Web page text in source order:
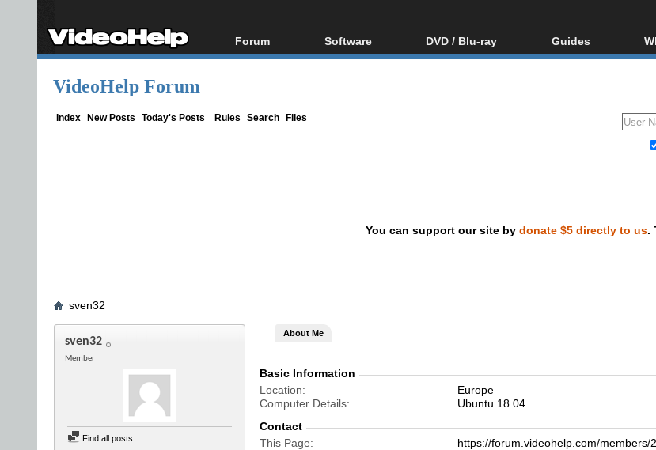
Forum
Forum Index
Software
All software
DVD / Blu-ray
Blu-ray / DVD Region
Guides
Video Streaming
DVD and Blu-ray
VideoHelp Forum
Index New Posts Today's Posts Rules Search Files
You can support our site by donate $5 directly to us.
sven32
sven32
Member
Find all posts
About Me
Basic Information
Location
Europe
Computer Details
Ubuntu 18.04
Contact
This Page
https://forum.videohelp.com/